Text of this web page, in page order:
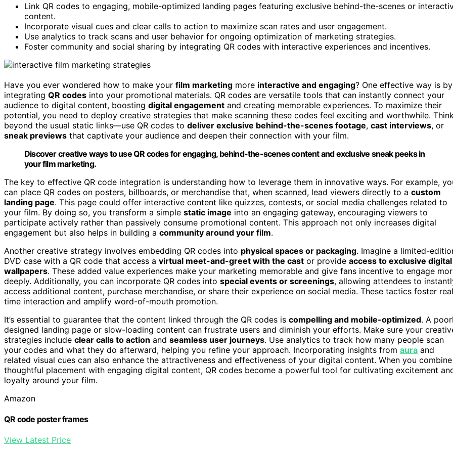
Link QR codes to engaging, mobile-optimized landing pages featuring exclusive behind-the-scenes or
content.
Incorporate visual cues and clear calls to action to maximize scan rates and user engagement.
Use analytics to track scans and user behavior for ongoing optimization of marketing strategies.
Foster community and social sharing by integrating QR codes with interactive experiences and incentives.
Have you ever wondered how to make your film marketing more interactive and engaging? One effective way is by
integrating QR codes into your promotional materials. QR codes are versatile tools that can instantly connect your
audience to digital content, boosting digital engagement and creating memorable experiences. To maximize their
potential, you need to deploy creative strategies that make scanning these codes feel exciting and worthwhile. Think
beyond the usual static links—use QR codes to deliver exclusive behind-the-scenes footage, cast interviews, or
sneak previews that captivate your audience and deepen their connection with your film.
Discover creative ways to use QR codes for engaging, behind-the-scenes content and exclusive sneak peeks in
your film marketing.
The key to effective QR code integration is understanding how to leverage them in innovative ways. For example,
can place QR codes on posters, billboards, or merchandise that, when scanned, lead viewers directly to a custom
landing page. This page could offer interactive content like quizzes, contests, or social media challenges related to
your film. By doing so, you transform a simple static image into an engaging gateway, encouraging viewers to
participate actively rather than passively consume promotional content. This approach not only increases digital
engagement but also helps in building a community around your film.
Another creative strategy involves embedding QR codes into physical spaces or packaging. Imagine a limited-
DVD case with a QR code that access a virtual meet-and-greet with the cast or provide access to exclusive digital
wallpapers. These added value experiences make your marketing memorable and give fans incentive to engage
deeply. Additionally, you can incorporate QR codes into special events or screenings, allowing attendees to
access additional content, purchase merchandise, or share their experience on social media. These tactics foster
time interaction and amplify word-of-mouth promotion.
It’s essential to guarantee that the content linked through the QR codes is compelling and mobile-optimized. A
designed landing page or slow-loading content can frustrate users and diminish your efforts. Make sure your
strategies include clear calls to action and seamless user journeys. Use analytics to track how many people scan
your codes and what they do afterward, helping you refine your approach. Incorporating insights from aura and
related visual cues can also enhance the attractiveness and effectiveness of your digital content. When you combine
thoughtful placement with engaging digital content, QR codes become a powerful tool for cultivating excitement
loyalty around your film.
Amazon
QR code poster frames
View Latest Price